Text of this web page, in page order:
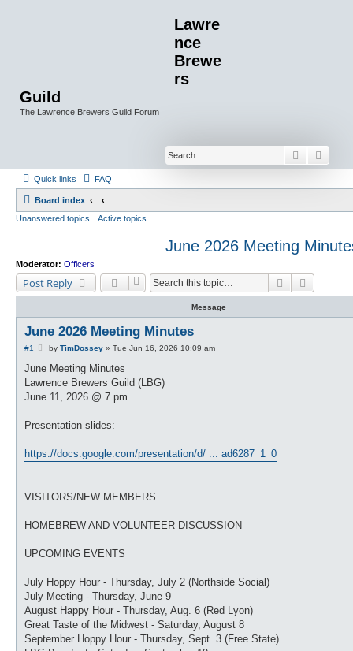
Lawre
nce
Brewe
rs
Guild
The Lawrence Brewers Guild Forum
Search
Quick links FAQ
Board index
Unanswered topics
Active topics
June 2026 Meeting
Moderator: Officers
Post Reply Search
Message
June 2026 Meeting Minutes
#1
P
s
by TimDossey» Tue Jun 16, 2026 10:09 am
June Meeting Minutes
Lawrence Brewers Guild (LBG)
June 11, 2026 @ 7 pm
Presentation slides:
https://docs.google.com/presentation/d/ ... ad6287_1_0
VISITORS/NEW MEMBERS
HOMEBREW AND VOLUNTEER DISCUSSION
UPCOMING EVENTS
July Hoppy Hour - Thursday, July 2 (Northside Social)
July Meeting - Thursday, June 9
August Happy Hour - Thursday, Aug. 6 (Red Lyon)
Great Taste of the Midwest - Saturday, August 8
September Hoppy Hour - Thursday, Sept. 3 (Free State)